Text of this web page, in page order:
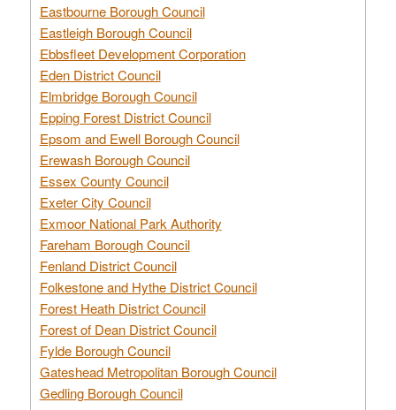
Eastbourne Borough Council
Eastleigh Borough Council
Ebbsfleet Development Corporation
Eden District Council
Elmbridge Borough Council
Epping Forest District Council
Epsom and Ewell Borough Council
Erewash Borough Council
Essex County Council
Exeter City Council
Exmoor National Park Authority
Fareham Borough Council
Fenland District Council
Folkestone and Hythe District Council
Forest Heath District Council
Forest of Dean District Council
Fylde Borough Council
Gateshead Metropolitan Borough Council
Gedling Borough Council